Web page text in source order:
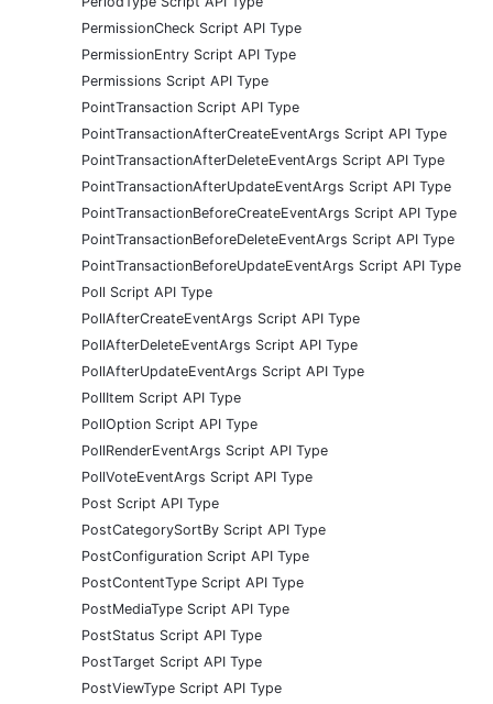
PermissionCheck Script API Type
PermissionEntry Script API Type
Permissions Script API Type
PointTransaction Script API Type
PointTransactionAfterCreateEventArgs Script API Type
PointTransactionAfterDeleteEventArgs Script API Type
PointTransactionAfterUpdateEventArgs Script API Type
PointTransactionBeforeCreateEventArgs Script API Type
PointTransactionBeforeDeleteEventArgs Script API Type
PointTransactionBeforeUpdateEventArgs Script API Type
Poll Script API Type
PollAfterCreateEventArgs Script API Type
PollAfterDeleteEventArgs Script API Type
PollAfterUpdateEventArgs Script API Type
PollItem Script API Type
PollOption Script API Type
PollRenderEventArgs Script API Type
PollVoteEventArgs Script API Type
Post Script API Type
PostCategorySortBy Script API Type
PostConfiguration Script API Type
PostContentType Script API Type
PostMediaType Script API Type
PostStatus Script API Type
PostTarget Script API Type
PostViewType Script API Type